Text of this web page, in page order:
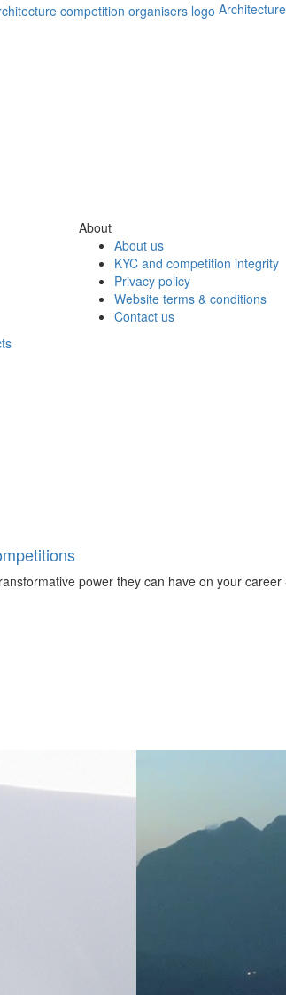
About
About us
KYC and competition integrity
Privacy policy
Website terms & conditions
Contact us
power they can have on your